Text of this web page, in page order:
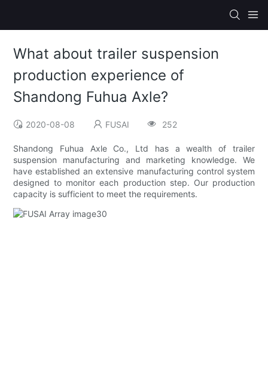
What about trailer suspension
production experience of
Shandong Fuhua Axle?
2020-08-08 FUSAI 252
Shandong Fuhua Axle Co., Ltd has a wealth of trailer
suspension manufacturing and marketing knowledge. We
have established an extensive manufacturing control system
designed to monitor each production step. Our production
capacity is sufficient to meet the requirements.